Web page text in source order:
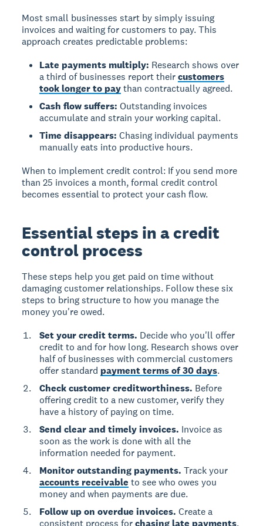
Most small businesses start by simply issuing
invoices and waiting for customers to pay. This
approach creates predictable problems:
Late payments multiply: Research shows over
a third of businesses report theircustomers
took longer to paythan contractually agreed.
Cash flow suffers: Outstanding invoices
accumulate and strain your working capital.
Time disappears: Chasing individual payments
manually eats into productive hours.
When to implement credit control: If you send more
than 25 invoices a month, formal credit control
becomes essential to protect your cash flow.
Essential steps in a credit
control process
These steps help you get paid on time without
damaging customer relationships. Follow these six
steps to bring structure to how you manage the
money you're owed.
Set your credit terms. Decide who you'll offer
credit to and for how long. Research shows over
half of businesses with commercial customers
offer standard payment terms of 30 days.
Check customer creditworthiness. Before
offering credit to a new customer, verify they
have a history of paying on time.
Send clear and timely invoices. Invoice as
soon as the work is done with all the
information needed for payment.
Monitor outstanding payments. Track your
accounts receivable to see who owes you
money and when payments are due.
Follow up on overdue invoices. Create a
consistent process forchasing late payments,